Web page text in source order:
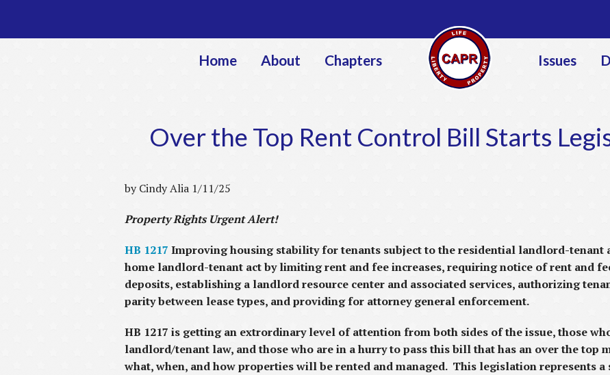
Home About Chapters Issues
Over the Top Rent Control Bill Starts
by Cindy Alia 1/11/25
Property Rights Urgent Alert!
HB 1217 Improving housing stability for tenants subject to the residential landlord-tenant
home landlord-tenant act by limiting rent and fee increases, requiring notice of rent and
deposits, establishing a landlord resource center and associated services, authorizing
parity between lease types, and providing for attorney general enforcement.
HB 1217 is getting an extrordinary level of attention from both sides of the issue, those
landlord/tenant law, and those who are in a hurry to pass this bill that has an over the top
what, when, and how properties will be rented and managed. This legislation represents